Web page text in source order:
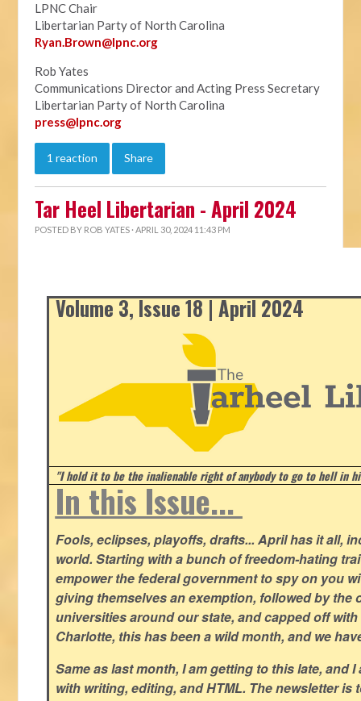
LPNC Chair
Libertarian Party of North Carolina
Ryan.Brown@lpnc.org
Rob Yates
Communications Director and Acting Press Secretary
Libertarian Party of North Carolina
press@lpnc.org
1 reaction Share
Tar Heel Libertarian - April 2024
POSTED BY ROB YATES · APRIL 30, 2024 11:43 PM
Volume 3, Issue 18 | April 2024
"I hold it to be the inalienable right of anybody to go to hell in
In this Issue...
Fools, eclipses, playoffs, drafts... April has it all,
world. Starting with a bunch of freedom-hating
empower the federal government to spy on you
giving themselves an exemption, followed by the
universities around our state, and capped off
Charlotte, this has been a wild month, and we
Same as last month, I am getting to this late, and
with writing, editing, and HTML. The newsletter is